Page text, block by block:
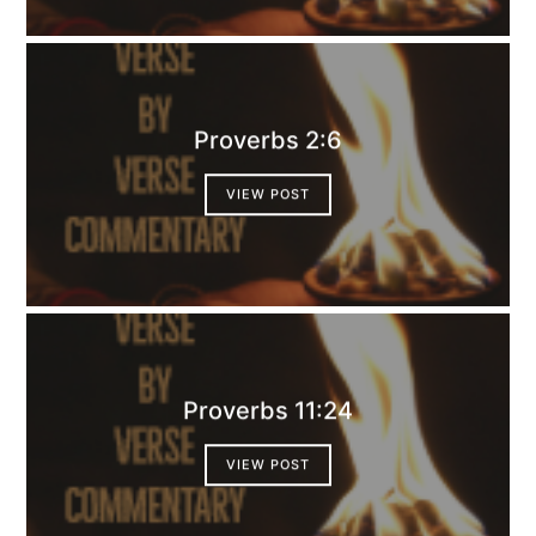
Proverbs 2:6
VIEW POST
Proverbs 11:24
VIEW POST